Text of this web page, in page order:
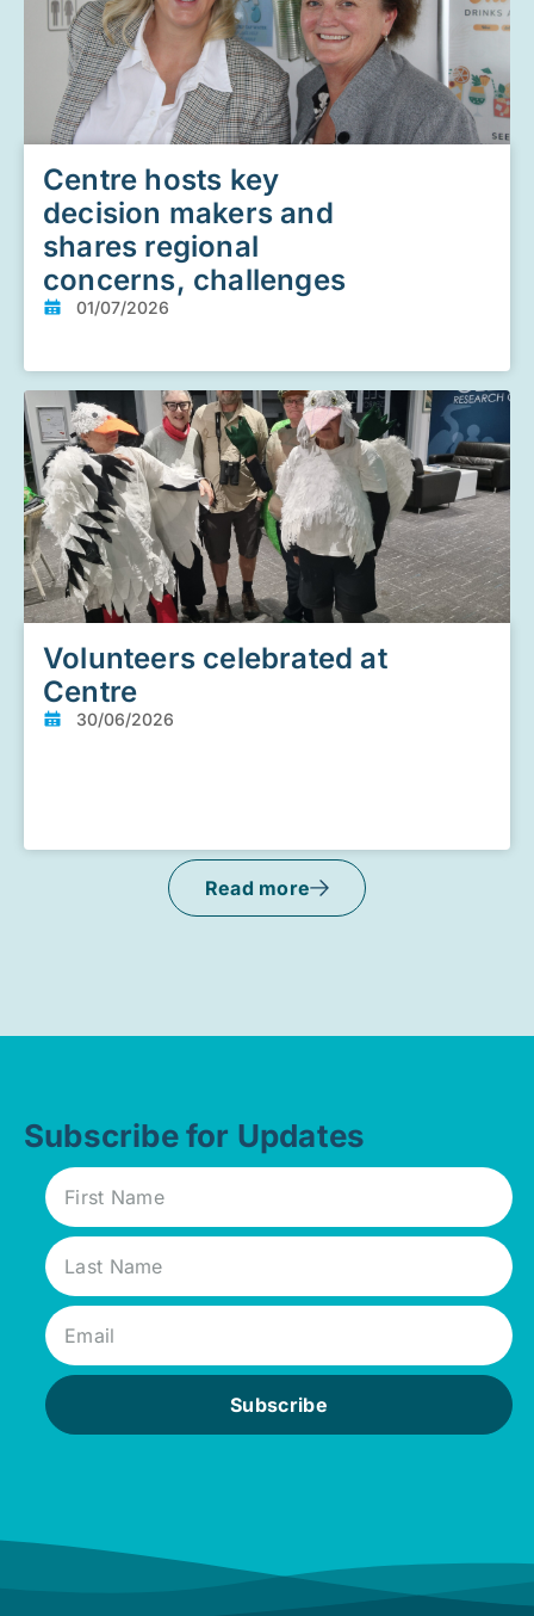
Centre hosts key
decision makers and
shares regional
concerns, challenges
01/07/2026
Volunteers celebrated at
Centre
30/06/2026
Read more
Subscribe for Updates
Subscribe